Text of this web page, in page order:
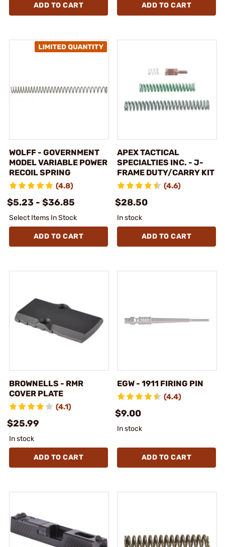
ADD TO CART ADD TO CART
WOLFF - GOVERNMENT
MODEL VARIABLE POWER
RECOIL SPRING
(4.8)
$5.23 - $36.85
Select Items In Stock
ADD TO CART
APEX TACTICAL
SPECIALTIES INC. - J-
FRAME DUTY/CARRY KIT
(4.6)
$28.50
In stock
ADD TO CART
BROWNELLS - RMR
COVER PLATE
(4.1)
$25.99
In stock
ADD TO CART
EGW - 1911 FIRING PIN
(4.4)
$9.00
In stock
ADD TO CART